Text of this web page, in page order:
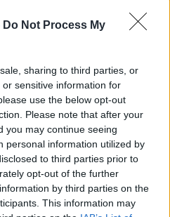
Do Not Process My
sharing to third parties, or
sensitive information for
use the below opt-out
Please note that after your
you may continue seeing
personal information utilized by
to third parties prior to
opt-out of the further
by third parties on the
This information may
LIKE...